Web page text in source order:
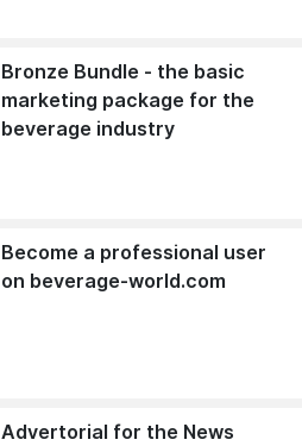
Bronze Bundle - the basic
marketing package for the
beverage industry
Become a professional user
on beverage-world.com
Advertorial for the News